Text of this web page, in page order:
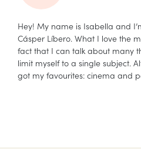
Hey! My name is Isabella and
Cásper Líbero. What I love the
fact that I can talk about many
limit myself to a single subject.
got my favourites: cinema and